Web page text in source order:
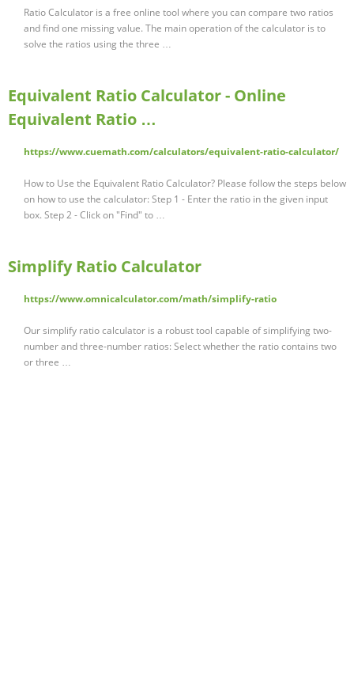
Ratio Calculator is a free online tool where you can compare two ratios
and find one missing value. The main operation of the calculator is to
solve the ratios using the three …
Equivalent Ratio Calculator - Online
Equivalent Ratio …
https://www.cuemath.com/calculators/equivalent-ratio-calculator/
How to Use the Equivalent Ratio Calculator? Please follow the steps below
on how to use the calculator: Step 1 - Enter the ratio in the given input
box. Step 2 - Click on "Find" to …
Simplify Ratio Calculator
https://www.omnicalculator.com/math/simplify-ratio
Our simplify ratio calculator is a robust tool capable of simplifying two-
number and three-number ratios: Select whether the ratio contains two
or three …